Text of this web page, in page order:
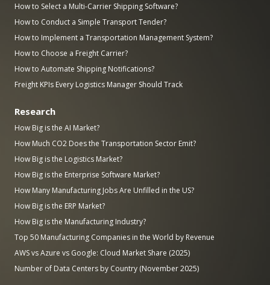
How to Select a Multi-Carrier Shipping Software?
How to Conduct a Simple Transport Tender?
How to Implement a Transportation Management System?
How to Choose a Freight Carrier?
How to Automate Shipping Notifications?
Freight KPIs Every Logistics Manager Should Track
Research
How Big is the AI Market?
How Much CO2 Does the Transportation Sector Emit?
How Big is the Logistics Market?
How Big is the Enterprise Software Market?
How Many Manufacturing Jobs Are Unfilled in the US?
How Big is the ERP Market?
How Big is the Manufacturing Industry?
Top 50 Manufacturing Companies in the World by Revenue
AWS vs Azure vs Google: Cloud Market Share (2025)
Number of Data Centers by Country (November 2025)